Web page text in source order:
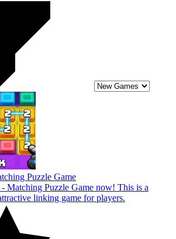
Puzzle Game
Matching Puzzle Game now! This is a
linking game for players.